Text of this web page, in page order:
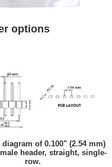
options
of 0.100" (2.54 mm)
header, straight, single-
row.